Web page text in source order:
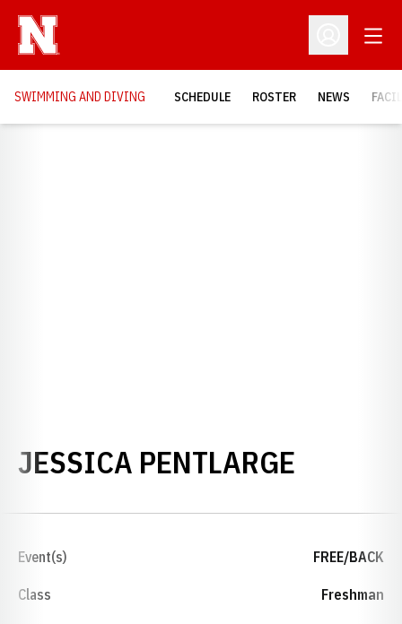
Open
SWIMMING AND DIVING SCHEDULE ROSTER NEWS
JESSICA PENTLARGE
Event(s) FREE/BACK
Class Freshman